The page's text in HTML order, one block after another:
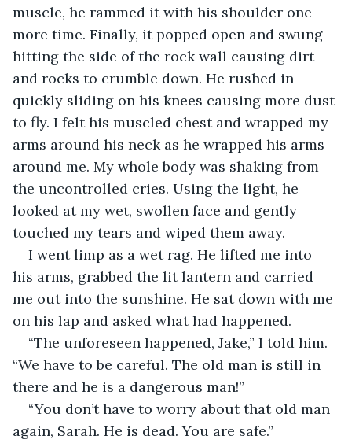
muscle, he rammed it with his shoulder one
more time. Finally, it popped open and swung
hitting the side of the rock wall causing dirt
and rocks to crumble down. He rushed in
quickly sliding on his knees causing more dust
to fly. I felt his muscled chest and wrapped my
arms around his neck as he wrapped his arms
around me. My whole body was shaking from
the uncontrolled cries. Using the light, he
looked at my wet, swollen face and gently
touched my tears and wiped them away.
I went limp as a wet rag. He lifted me into
his arms, grabbed the lit lantern and carried
me out into the sunshine. He sat down with me
on his lap and asked what had happened.
“The unforeseen happened, Jake,” I told him.
“We have to be careful. The old man is still in
there and he is a dangerous man!”
“You don’t have to worry about that old man
again, Sarah. He is dead. You are safe.”